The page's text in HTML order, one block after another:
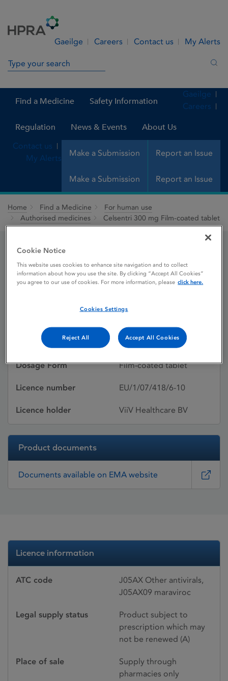
Gaeilge Careers Contact us My Alerts
Search in site
Find a Medicine Safety Information
Regulation News & Events About Us
Make a Submission Report an Issue
Gaeilge
Careers
Contact us
My Alerts
Make a Submission Report an Issue
Home Find a Medicine
For human use
Authorised medicines
Celsentri 300 mg Film-coated tablet
Celsentri 300 mg Film-
coated tablet
Active substances Maraviroc
Dosage Form Film-coated tablet
Licence number EU/1/07/418/6-10
Licence holder ViiV Healthcare BV
Product documents
Documents available on EMA website
Licence information
ATC code
J05AX Other antivirals,
J05AX09 maraviroc
Legal supply status
Product subject to
prescription which may
not be renewed (A)
Place of sale
Supply through
pharmacies only
Cookie Notice
This website uses cookies to enhance site navigation and to collect
information about how you use the site. By clicking “Accept All Cookies”
you agree to our use of cookies. For more information, please click here.
Cookies Settings
Reject All Accept All Cookies